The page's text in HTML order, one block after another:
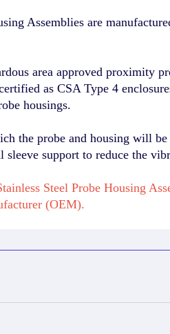
Assemblies are
area approved proximity
as CSA Type 4
housings.
the probe and housing will
support to reduce the
Steel Probe Housing
(OEM).